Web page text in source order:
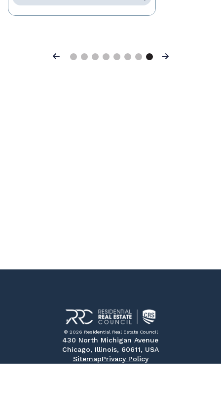
Previous Next
© 2026 Residential Real Estate Council
430 North Michigan Avenue
Chicago, Illinois, 60611, USA
SitemapPrivacy Policy